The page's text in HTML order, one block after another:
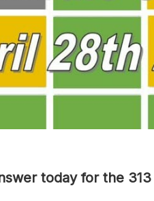
today for the